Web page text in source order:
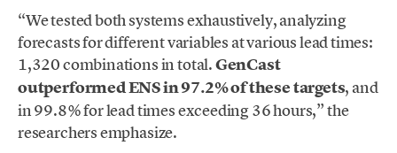
“We tested both systems exhaustively, analyzing
forecasts for different variables at various lead times:
1,320 combinations in total.GenCast
outperformed ENS in 97.2% of these targets, and
in 99.8% for lead times exceeding 36 hours,” the
researchers emphasize.